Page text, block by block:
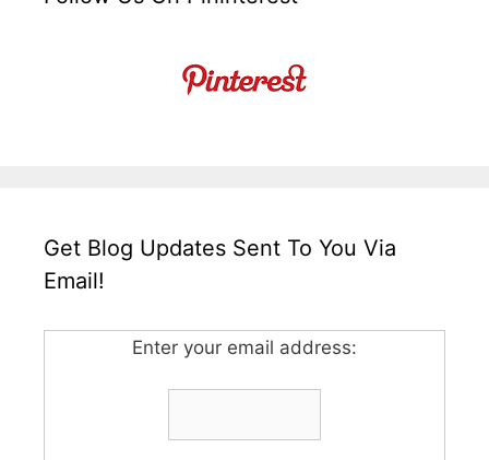
Get Blog Updates Sent To You Via
Email!
Enter your email address: